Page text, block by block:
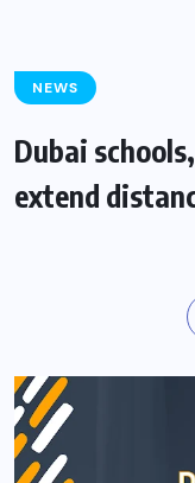
NEWS
Dubai
extend